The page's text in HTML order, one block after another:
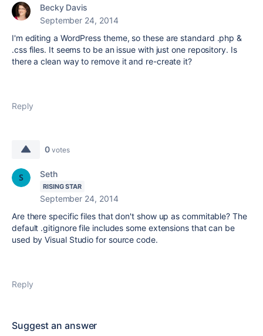
Becky Davis
September 24, 2014
I'm editing a WordPress theme, so these are standard .php &
.css files. It seems to be an issue with just one repository. Is
there a clean way to remove it and re-create it?
Reply
0 votes
Seth
RISING STAR
September 24, 2014
Are there specific files that don't show up as commitable? The
default .gitignore file includes some extensions that can be
used by Visual Studio for source code.
Reply
Suggest an answer